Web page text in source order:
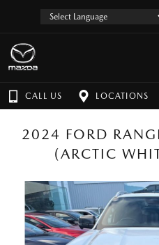
CALL US LOCATIONS
2024 FORD
(ARCTIC